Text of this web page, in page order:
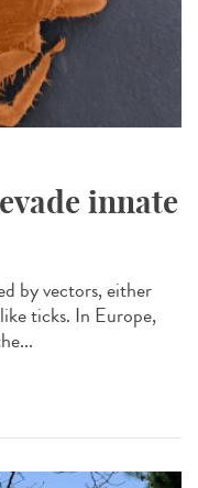
innate
by vectors, either
ticks. In Europe,